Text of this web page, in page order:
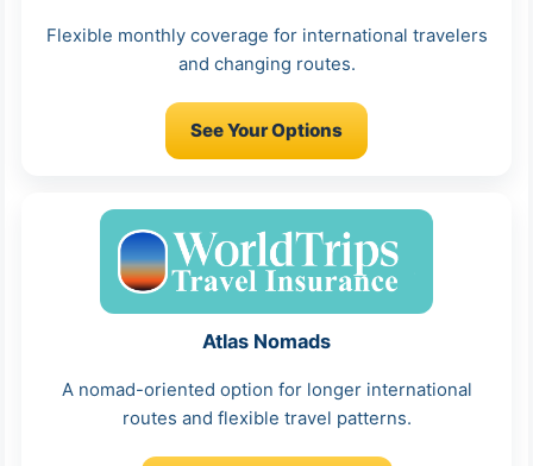
Flexible monthly coverage for international travelers
and changing routes.
See Your Options
Atlas Nomads
A nomad-oriented option for longer international
routes and flexible travel patterns.